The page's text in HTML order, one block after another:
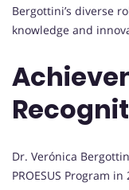
Bergottini’s diverse
knowledge and
Dr. Verónica
PROESUS Program